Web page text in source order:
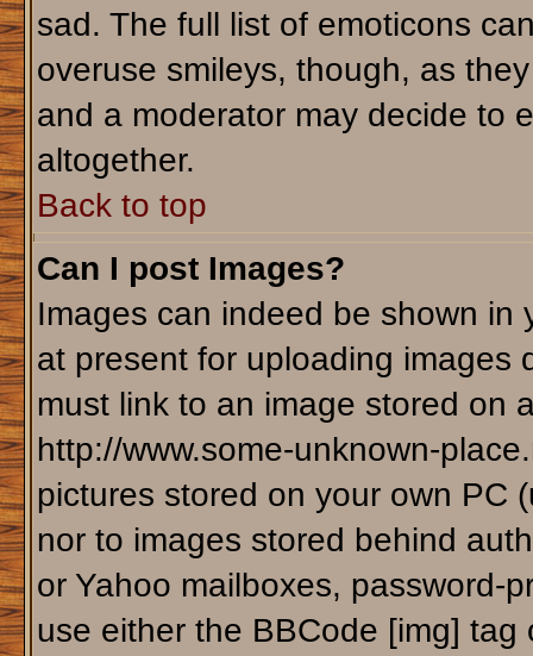
sad. The full list of emoticons
overuse smileys, though, as
and a moderator may decide to
altogether.
Back to top
Can I post Images?
Images can indeed be shown in
at present for uploading images
must link to an image stored on
http://www.some-unknown-
pictures stored on your own PC
nor to images stored behind
or Yahoo mailboxes, password-
use either the BBCode [img]